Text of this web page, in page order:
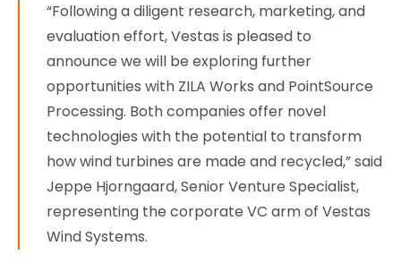
“Following a diligent research, marketing, and
evaluation effort, Vestas is pleased to
announce we will be exploring further
opportunities with ZILA Works and PointSource
Processing. Both companies offer novel
technologies with the potential to transform
how wind turbines are made and recycled,” said
Jeppe Hjorngaard, Senior Venture Specialist,
representing the corporate VC arm of Vestas
Wind Systems.